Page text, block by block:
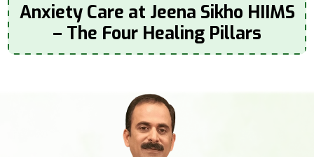
Anxiety Care at Jeena Sikho HIIMS
– The Four Healing Pillars